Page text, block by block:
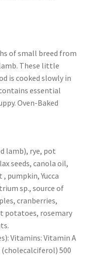
of small breed from
These little
is cooked slowly in
essential
Oven-Baked
lamb), rye, pot
seeds, canola oil,
pumpkin, Yucca
sp., source of
cranberries,
potatoes, rosemary
Vitamins: Vitamin A
500